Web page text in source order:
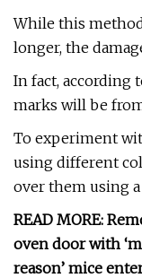
While this
longer, the
In fact, according
marks will be
To experiment
using different
over them using
READ MORE:
oven door with
reason’ mice